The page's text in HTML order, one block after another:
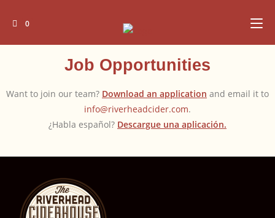
0
Job Opportunities
Want to join our team? Download an application and email it to
info@riverheadcider.com.
¿Habla español? Descargue una aplicación.